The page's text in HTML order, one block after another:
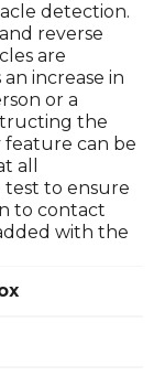
detection.
reverse
are
increase in
or a
the
feature can be
all
test to ensure
to contact
with the